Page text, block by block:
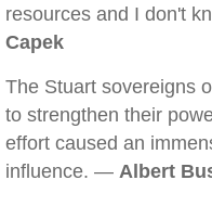
resources and I don't
Capek
The Stuart sovereigns
to strengthen their
effort caused an
influence. — Albert